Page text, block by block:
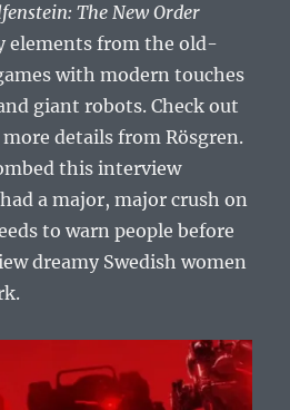
The New Order
elements from the old-
with modern touches
giant robots. Check out
details from Rösgren.
this interview
a major, major crush on
to warn people before
dreamy Swedish women